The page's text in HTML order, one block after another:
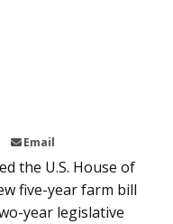
Email
the U.S. House of
five-year farm bill
year legislative